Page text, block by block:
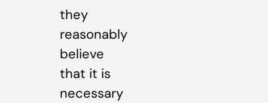
they
reasonably
believe
that it is
necessary